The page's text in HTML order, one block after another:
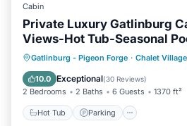
Cabin
Private Luxury Gatlinburg
Views-Hot Tub-Seasonal
Gatlinburg - Pigeon Forge · Chalet
10.0 Exceptional(30 Reviews)
2 Bedrooms 2 Baths 6 Guests 1370 ft²
Hot Tub Parking
Hot Tub Parking
Balcony/Terrace